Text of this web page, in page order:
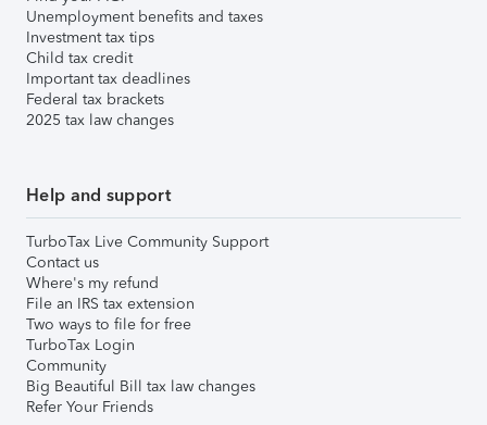
Unemployment benefits and taxes
Investment tax tips
Child tax credit
Important tax deadlines
Federal tax brackets
2025 tax law changes
Help and support
TurboTax Live Community Support
Contact us
Where's my refund
File an IRS tax extension
Two ways to file for free
TurboTax Login
Community
Big Beautiful Bill tax law changes
Refer Your Friends